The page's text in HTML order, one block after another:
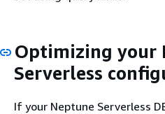
Optimizing your
Serverless
If your Neptune Serverless